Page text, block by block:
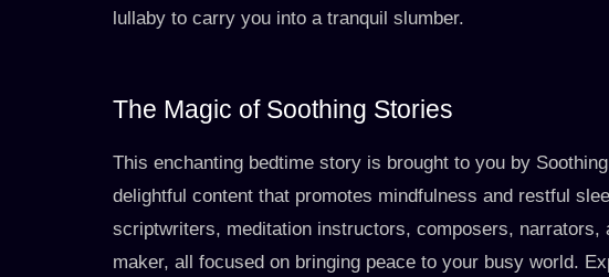
lullaby to carry you into a tranquil slumber.
The Magic of Soothing Stories
This enchanting bedtime story is brought to you by
delightful content that promotes mindfulness and restful
scriptwriters, meditation instructors, composers, narrators,
maker, all focused on bringing peace to your busy world.